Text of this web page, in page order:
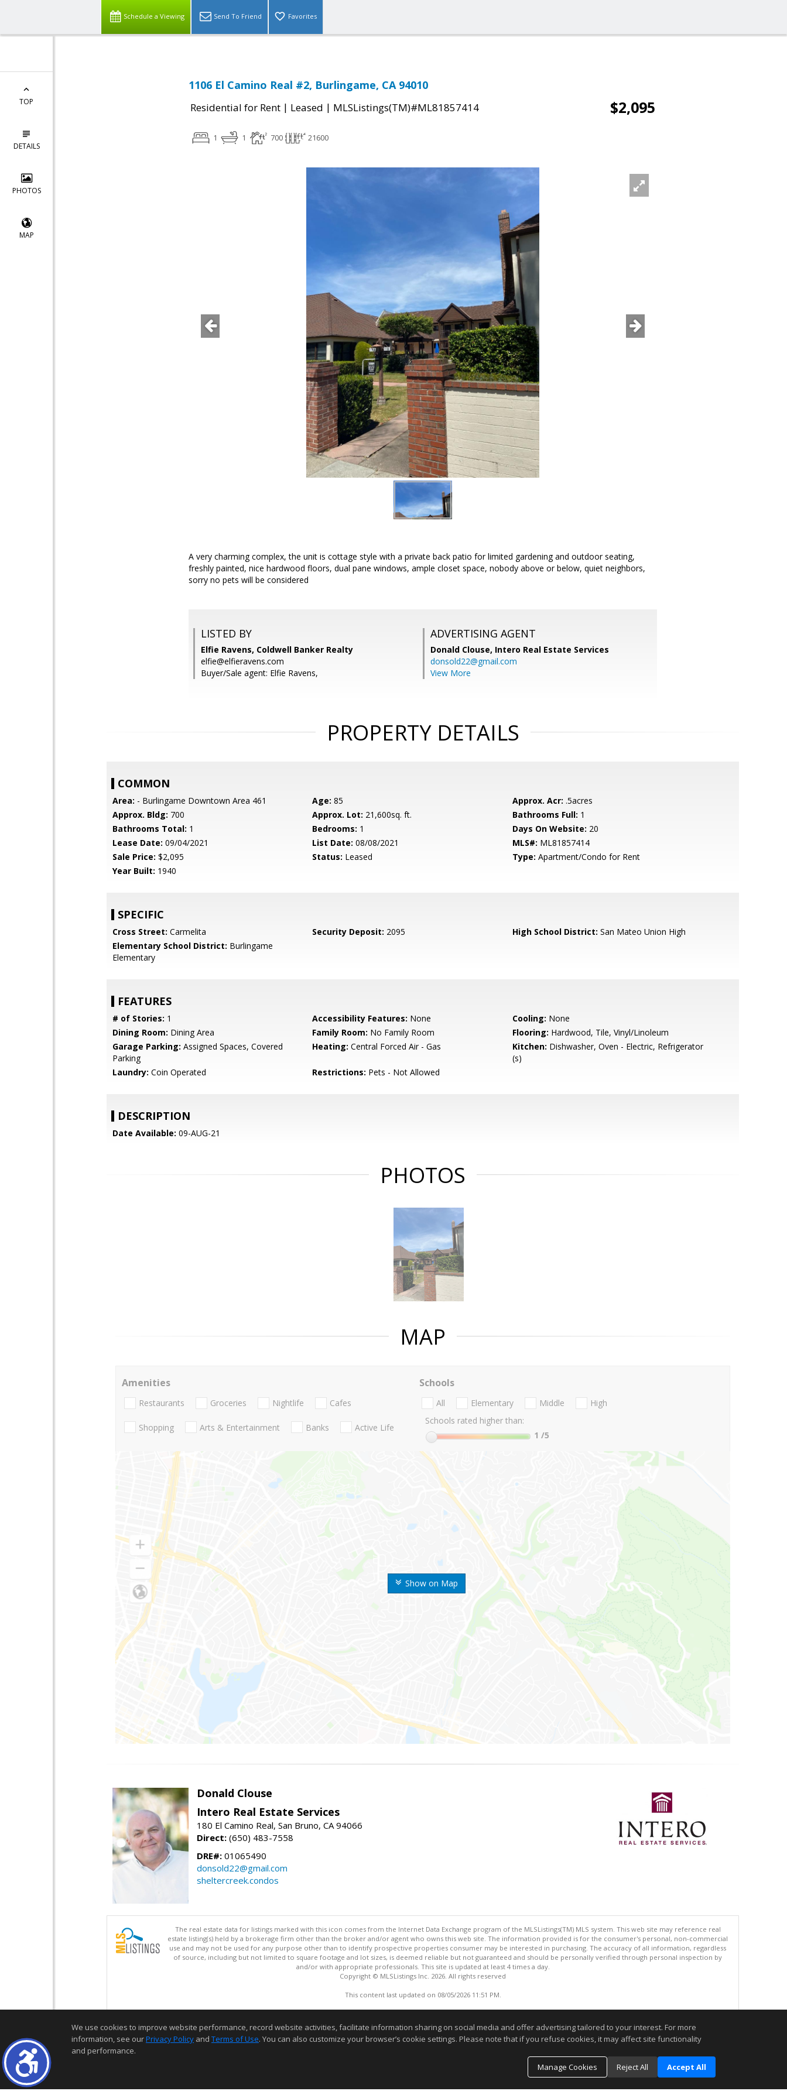
Schedule a Viewing Send To Friend Favorites
TOP
DETAILS
PHOTOS
MAP
1106 El Camino Real #2, Burlingame, CA 94010
Residential for Rent | Leased | MLSListings(TM)#ML81857414 $2,095
1 1 700 21600
A very charming complex, the unit is cottage style with a private back patio for limited gardening and outdoor seating,
freshly painted, nice hardwood floors, dual pane windows, ample closet space, nobody above or below, quiet neighbors,
sorry no pets will be considered
LISTED BY
Elfie Ravens, Coldwell Banker Realty
elfie@elfieravens.com
Buyer/Sale agent: Elfie Ravens,
ADVERTISING AGENT
Donald Clouse, Intero Real Estate Services
donsold22@gmail.com
View More
PROPERTY DETAILS
COMMON
Area: - Burlingame Downtown Area 461 Age: 85 Approx. Acr: .5acres
Approx. Bldg: 700 Approx. Lot: 21,600sq. ft. Bathrooms Full: 1
Bathrooms Total: 1 Bedrooms: 1 Days On Website: 20
Lease Date: 09/04/2021 List Date: 08/08/2021 MLS#: ML81857414
Sale Price: $2,095 Status: Leased Type: Apartment/Condo for Rent
Year Built: 1940
SPECIFIC
Cross Street: Carmelita Security Deposit: 2095 High School District: San Mateo Union High
Elementary School District: Burlingame
Elementary
FEATURES
# of Stories: 1 Accessibility Features: None Cooling: None
Dining Room: Dining Area Family Room: No Family Room Flooring: Hardwood, Tile, Vinyl/Linoleum
Garage Parking: Assigned Spaces, Covered
Parking
Heating: Central Forced Air - Gas Kitchen: Dishwasher, Oven - Electric, Refrigerator
(s)
Laundry: Coin Operated Restrictions: Pets - Not Allowed
DESCRIPTION
Date Available: 09-AUG-21
PHOTOS
MAP
Show on Map
Amenities
Restaurants Groceries Nightlife Cafes
Shopping Arts & Entertainment Banks Active Life
Schools
All Elementary Middle
High
Schools rated higher than:
1 /5
Donald Clouse
Intero Real Estate Services
180 El Camino Real, San Bruno, CA 94066
Direct: (650) 483-7558
DRE#: 01065490
donsold22@gmail.com
sheltercreek.condos
The real estate data for listings marked with this icon comes from the Internet Data Exchange program of the MLSListings(TM) MLS system. This web site may reference real
estate listing(s) held by a brokerage firm other than the broker and/or agent who owns this web site. The information provided is for the consumer's personal, non-commercial
use and may not be used for any purpose other than to identify prospective properties consumer may be interested in purchasing. The accuracy of all information, regardless
of source, including but not limited to square footage and lot sizes, is deemed reliable but not guaranteed and should be personally verified through personal inspection by
and/or with appropriate professionals. This site is updated at least 4 times a day.
Copyright © MLSListings Inc. 2026. All rights reserved
This content last updated on 08/05/2026 11:51 PM.
We use cookies to improve website performance, record website activities, facilitate information sharing on social media and offer advertising tailored to your interest. For more
information, see ourPrivacy Policy and Terms of Use. You can also customize your browser’s cookie settings. Please note that if you refuse cookies, it may affect site functionality
and performance.
Manage Cookies
Reject All Accept All